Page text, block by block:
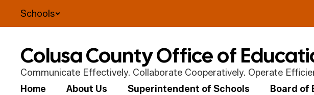
main
Schools
Colusa County Office of
Communicate Effectively. Collaborate Cooperatively. Operate
Home
About Us Superintendent of Schools Board of